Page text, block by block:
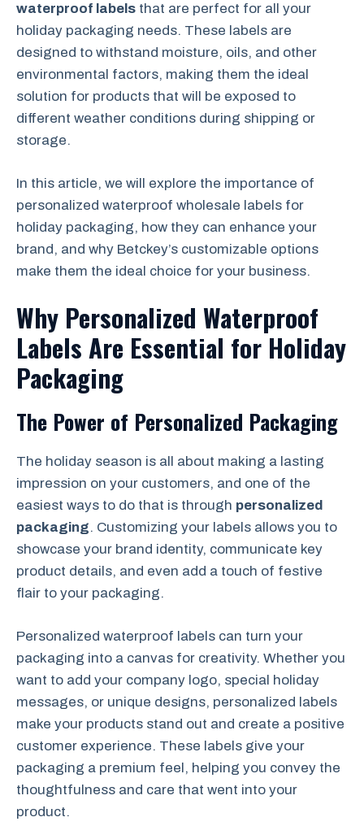
waterproof labels that are perfect for all your
holiday packaging needs. These labels are
designed to withstand moisture, oils, and other
environmental factors, making them the ideal
solution for products that will be exposed to
different weather conditions during shipping or
storage.
In this article, we will explore the importance of
personalized waterproof wholesale labels for
holiday packaging, how they can enhance your
brand, and why Betckey’s customizable options
make them the ideal choice for your business.
Why Personalized Waterproof
Labels Are Essential for Holiday
Packaging
The Power of Personalized Packaging
The holiday season is all about making a lasting
impression on your customers, and one of the
easiest ways to do that is through personalized
packaging. Customizing your labels allows you to
showcase your brand identity, communicate key
product details, and even add a touch of festive
flair to your packaging.
Personalized waterproof labels can turn your
packaging into a canvas for creativity. Whether you
want to add your company logo, special holiday
messages, or unique designs, personalized labels
make your products stand out and create a positive
customer experience. These labels give your
packaging a premium feel, helping you convey the
thoughtfulness and care that went into your
product.